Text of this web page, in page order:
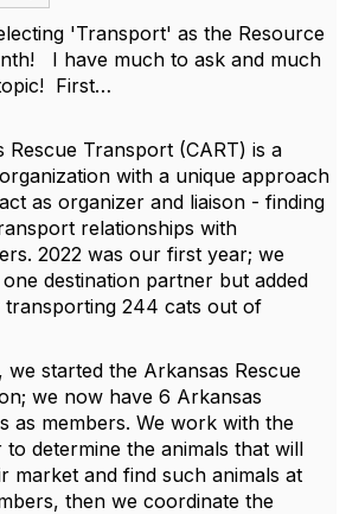
'Transport' as the Resource
I have much to ask and much
First…
Rescue Transport (CART) is a
with a unique approach
as organizer and liaison - finding
relationships with
2022 was our first year; we
destination partner but added
transporting 244 cats out of
started the Arkansas Rescue
we now have 6 Arkansas
as members. We work with the
determine the animals that will
market and find such animals at
then we coordinate the